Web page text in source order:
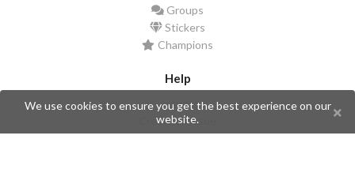
Groups
Stickers
Champions
Help
Issues
Create an issue
Frequently Asked Questions
We use cookies to ensure you get the best experience on our
website.